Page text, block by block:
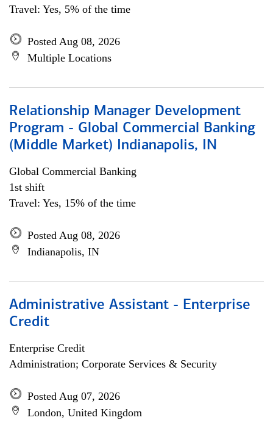
Travel: Yes, 5% of the time
Posted Aug 08, 2026
Multiple Locations
Relationship Manager Development
Program - Global Commercial Banking
(Middle Market) Indianapolis, IN
Global Commercial Banking
1st shift
Travel: Yes, 15% of the time
Posted Aug 08, 2026
Indianapolis, IN
Administrative Assistant - Enterprise
Credit
Enterprise Credit
Administration; Corporate Services & Security
Posted Aug 07, 2026
London, United Kingdom